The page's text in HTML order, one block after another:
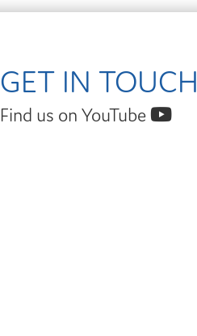
GET IN TOUCH
Find us on YouTube